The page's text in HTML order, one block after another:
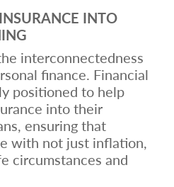
INTO
interconnectedness
finance. Financial
positioned to help
into their
ensuring that
with not just inflation,
circumstances and